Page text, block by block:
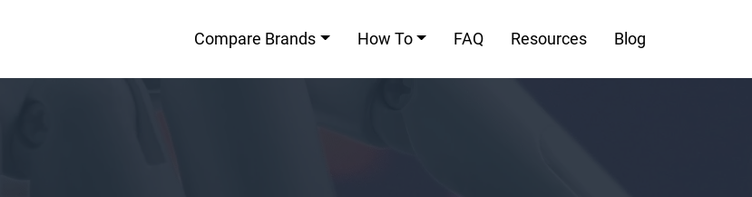
Compare Brands How To FAQ Resources Blog